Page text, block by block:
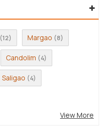
(12) Margao (8)
Candolim (4)
Saligao (4)
View More